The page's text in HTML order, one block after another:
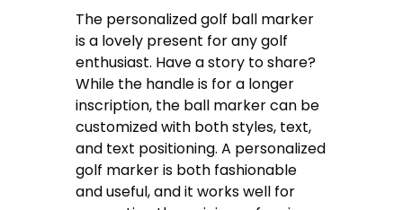
The personalized golf ball marker
is a lovely present for any golf
enthusiast. Have a story to share?
While the handle is for a longer
inscription, the ball marker can be
customized with both styles, text,
and text positioning. A personalized
golf marker is both fashionable
and useful, and it works well for